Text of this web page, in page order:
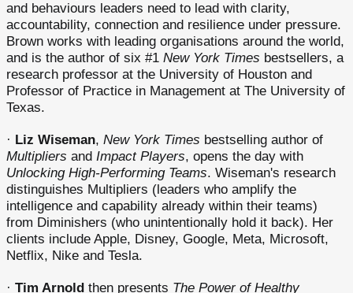
and behaviours leaders need to lead with clarity,
accountability, connection and resilience under pressure.
Brown works with leading organisations around the world,
and is the author of six #1 New York Times bestsellers, a
research professor at the University of Houston and
Professor of Practice in Management at The University of
Texas.
· Liz Wiseman, New York Times bestselling author of
Multipliers and Impact Players, opens the day with
Unlocking High-Performing Teams. Wiseman's research
distinguishes Multipliers (leaders who amplify the
intelligence and capability already within their teams)
from Diminishers (who unintentionally hold it back). Her
clients include Apple, Disney, Google, Meta, Microsoft,
Netflix, Nike and Tesla.
· Tim Arnold then presents The Power of Healthy